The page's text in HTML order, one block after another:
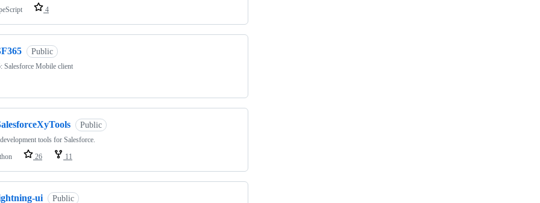
4
Public
Salesforce Mobile client
Public
tools for Salesforce.
26 11
ui Public